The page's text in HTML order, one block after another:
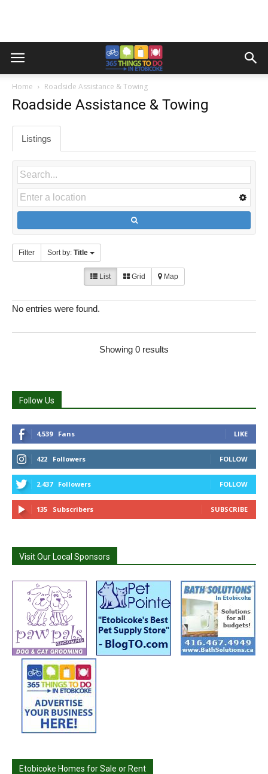
Home Roadside Assistance & Towing
Roadside Assistance & Towing
Listings
Filter Sort by: Title
List Grid Map
No entries were found.
Showing 0 results
Follow Us
4,539 Fans LIKE
422 Followers FOLLOW
2,437 Followers FOLLOW
135 Subscribers SUBSCRIBE
Visit Our Local Sponsors
Etobicoke Homes for Sale or Rent